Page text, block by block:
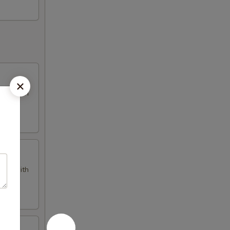
with
with